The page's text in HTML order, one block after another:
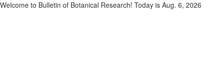
Welcome to Bulletin of Botanical Research! Today is Aug. 6, 2026